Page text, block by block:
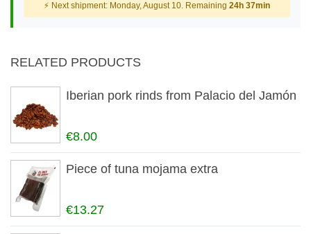
⚡ Next shipment: Monday, August 10. Remaining 24h 37min
RELATED PRODUCTS
Iberian pork rinds from Palacio del Jamón
€8.00
Piece of tuna mojama extra
€13.27